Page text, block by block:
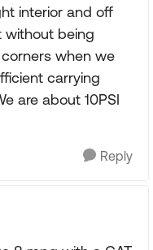
interior and off
without being
corners when we
carrying
are about 10PSI
Reply